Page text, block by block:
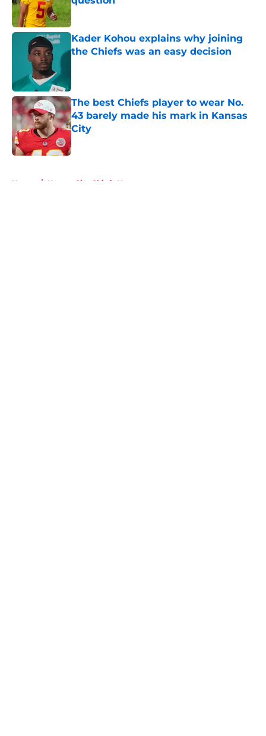
Published by on Invalid Date
Kader Kohou explains why joining
the Chiefs was an easy decision
The best Chiefs player to wear No.
43 barely made his mark in Kansas
City
Published by on Invalid Date
Home / Kansas City Chiefs News